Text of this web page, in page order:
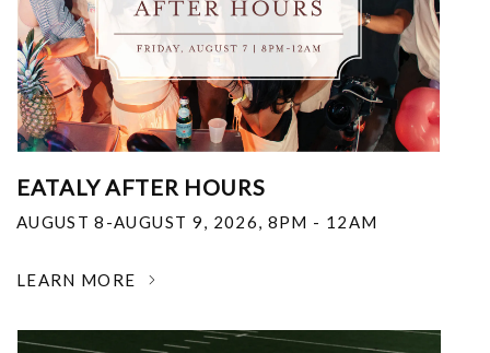
EATALY AFTER HOURS
AUGUST 8-AUGUST 9, 2026, 8PM - 12AM
LEARN MORE